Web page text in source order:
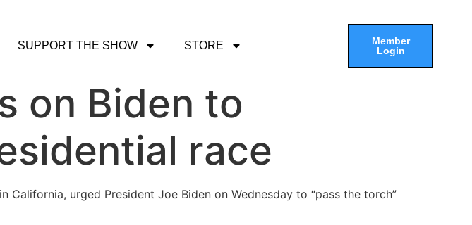
SUPPORT THE SHOW STORE
Member
Login
on Biden to
race
urged President Joe Biden on Wednesday to “pass the torch”